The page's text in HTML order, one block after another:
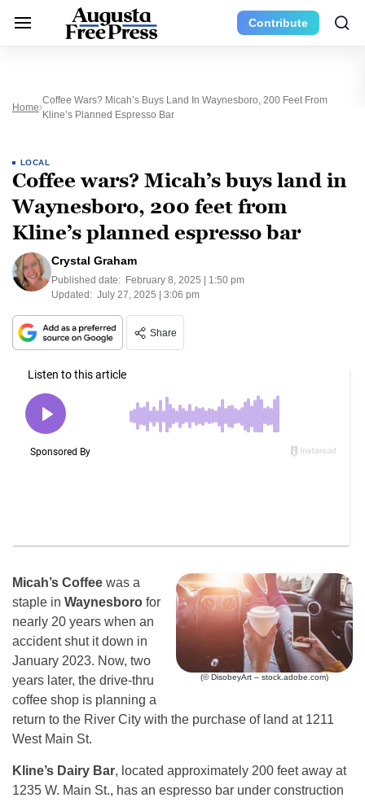
Contribute
Home
Coffee Wars? Micah’s Buys Land In Waynesboro, 200 Feet From
Kline’s Planned Espresso Bar
LOCAL
Coffee wars? Micah’s buys land in
Waynesboro, 200 feet from
Kline’s planned espresso bar
Crystal Graham
Published date: February 8, 2025 | 1:50 pm
Updated: July 27, 2025 | 3:06 pm
Share
(© DisobeyArt – stock.adobe.com)
Micah’s Coffee was a
staple in Waynesboro for
nearly 20 years when an
accident shut it down in
January 2023. Now, two
years later, the drive-thru
coffee shop is planning a
return to the River City with the purchase of land at 1211
West Main St.
Kline’s Dairy Bar, located approximately 200 feet away at
1235 W. Main St., has an espresso bar under construction